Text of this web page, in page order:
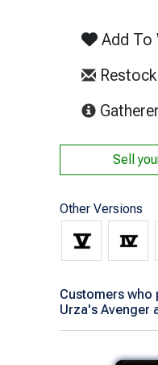
Add To
Sell
Other Versions
Customers who
Urza's Avenger